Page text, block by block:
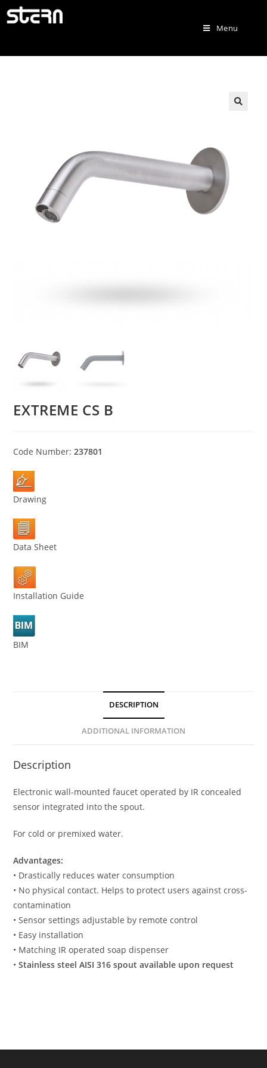
Menu
EXTREME CS B
Code Number: 237801
Drawing
Data Sheet
Installation Guide
BIM
DESCRIPTION
ADDITIONAL INFORMATION
Description
Electronic wall-mounted faucet operated by IR concealed
sensor integrated into the spout.
For cold or premixed water.
Advantages:
• Drastically reduces water consumption
• No physical contact. Helps to protect users against cross-
contamination
• Sensor settings adjustable by remote control
• Easy installation
• Matching IR operated soap dispenser
•Stainless steel AISI 316 spout available upon request